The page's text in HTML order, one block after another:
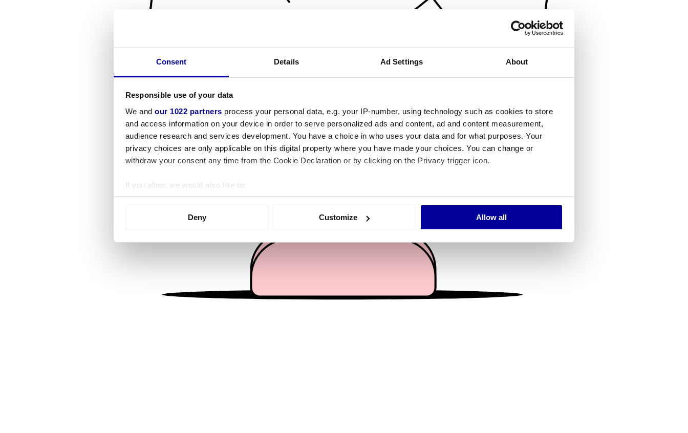
Consent Details Ad Settings About
Responsible use of your data
We and our 1022 partners process your personal data, e.g. your IP-number, using technology such as cookies to store
and access information on your device in order to serve personalized ads and content, ad and content measurement,
audience research and services development. You have a choice in who uses your data and for what purposes. Your
privacy choices are only applicable on this digital property where you have made your choices. You can change or
withdraw your consent any time from the Cookie Declaration or by clicking on the Privacy trigger icon.
If you allow, we would also like to:
Collect information about your geographical location which can be accurate to within several meters
We use cookies to personalise content and ads, to provide social media features and to analyse our traffic. We also share
information about your use of our site with our social media, advertising and analytics partners who may combine it with
other information that you’ve provided to them or that they’ve collected from your use of their services.
Deny Customize Allow all